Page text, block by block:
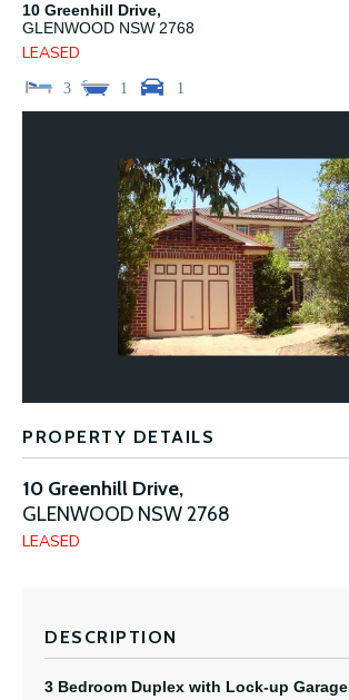
10 Greenhill Drive,
GLENWOOD NSW 2768
LEASED
3 1 1
PROPERTY DETAILS
10 Greenhill Drive,
GLENWOOD NSW2768
LEASED
DESCRIPTION
3 Bedroom Duplex with Lock-up Garage